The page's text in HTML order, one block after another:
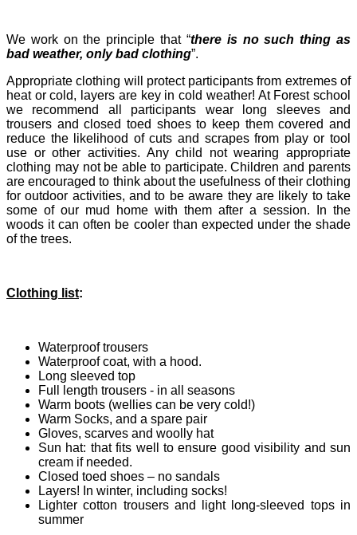
We work on the principle that “there is no such thing as
bad weather, only bad clothing”.
Appropriate clothing will protect participants from extremes of
heat or cold, layers are key in cold weather! At Forest school
we recommend all participants wear long sleeves and
trousers and closed toed shoes to keep them covered and
reduce the likelihood of cuts and scrapes from play or tool
use or other activities. Any child not wearing appropriate
clothing may not be able to participate. Children and parents
are encouraged to think about the usefulness of their clothing
for outdoor activities, and to be aware they are likely to take
some of our mud home with them after a session. In the
woods it can often be cooler than expected under the shade
of the trees.
Clothing list:
Waterproof trousers
Waterproof coat, with a hood.
Long sleeved top
Full length trousers - in all seasons
Warm boots (wellies can be very cold!)
Warm Socks, and a spare pair
Gloves, scarves and woolly hat
Sun hat: that fits well to ensure good visibility and sun
cream if needed.
Closed toed shoes – no sandals
Layers! In winter, including socks!
Lighter cotton trousers and light long-sleeved tops in
summer